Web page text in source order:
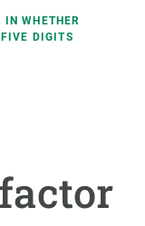
IN WHETHER
FIVE DIGITS